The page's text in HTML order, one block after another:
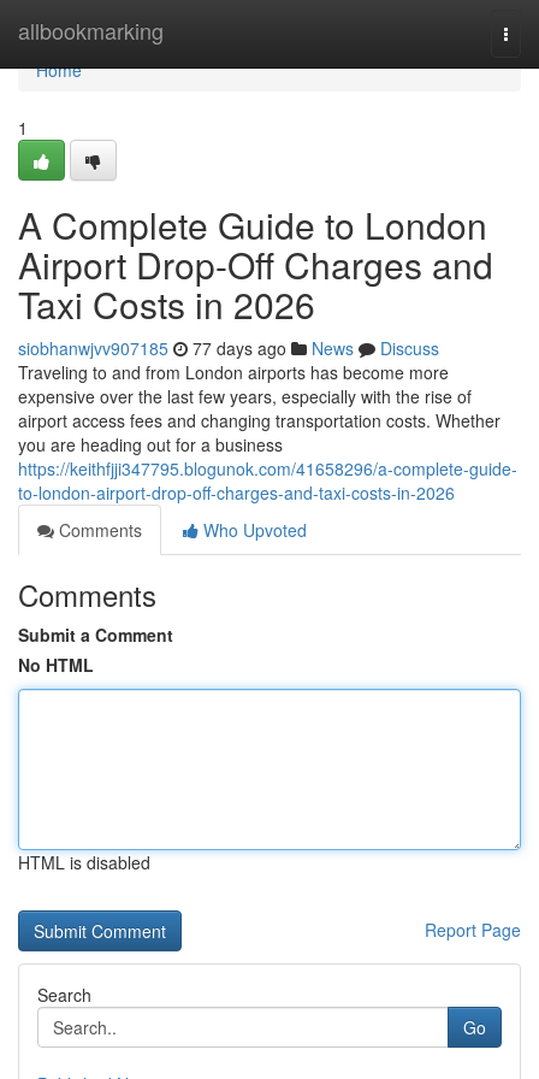
allbookmarking
Home
Home
1
A Complete Guide to London
Airport Drop-Off Charges and
Taxi Costs in 2026
siobhanwjvv907185 77 days ago News
Discuss
Traveling to and from London airports has become more
expensive over the last few years, especially with the rise of
airport access fees and changing transportation costs. Whether
you are heading out for a business
https://keithfjji347795.blogunok.com/41658296/a-complete-guide-
to-london-airport-drop-off-charges-and-taxi-costs-in-2026
Comments
Who Upvoted
Comments
Submit a Comment
No HTML
HTML is disabled
Report Page
Search
Go